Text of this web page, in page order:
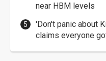
near HBM levels
'Don't panic about
claims everyone